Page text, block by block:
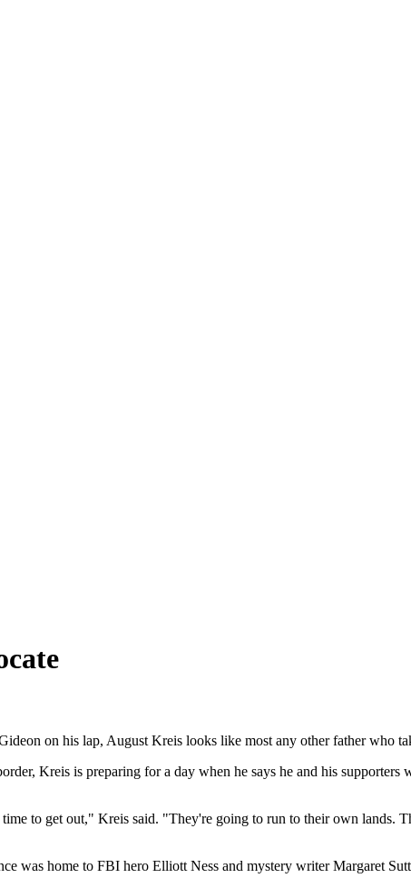
on his lap, August Kreis looks like most any other father who
Kreis is preparing for a day when he says he and his
to get out," Kreis said. "They're going to run to their own lands.
was home to FBI hero Elliott Ness and mystery writer Margaret